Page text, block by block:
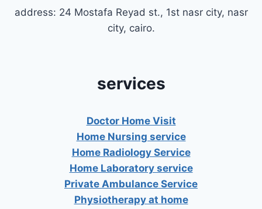
address: 24 Mostafa Reyad st., 1st nasr city, nasr
city, cairo.
services
Doctor Home Visit
Home Nursing service
Home Radiology Service
Home Laboratory service
Private Ambulance Service
Physiotherapy at home